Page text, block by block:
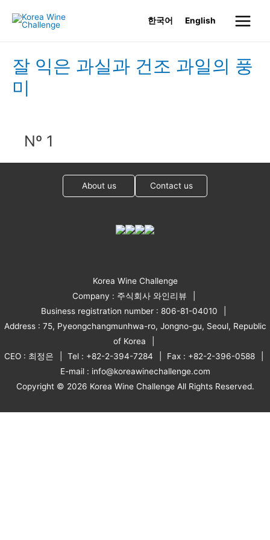
한국어 English
Main
잘 익은 과실과 건조 과일의 풍
미
Nº 1
About us Contact us
Korea Wine Challenge
Company : 주식회사 와인리뷰
Business registration number : 806-81-04010
Address : 75, Pyeongchangmunhwa-ro, Jongno-gu, Seoul, Republic
of Korea
CEO : 최정은
Tel : +82-2-394-7284
Fax : +82-2-396-0588
E-mail : info@koreawinechallenge.com
Copyright © 2026 Korea Wine Challenge All Rights Reserved.